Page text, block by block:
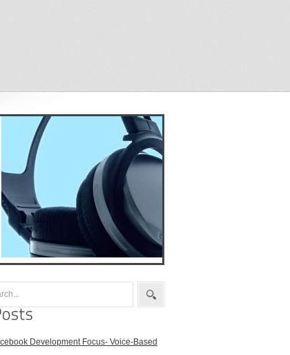
Development Focus- Voice-Based